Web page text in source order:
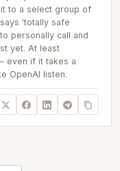
to a select group of
'totally safe
personally call and
yet. At least
even if it takes a
OpenAI listen.